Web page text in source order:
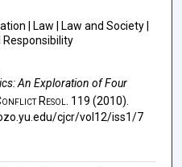
| Law | Law and Society |
Responsibility
An Exploration of Four
Resol. 119 (2010).
cjcr/vol12/iss1/7